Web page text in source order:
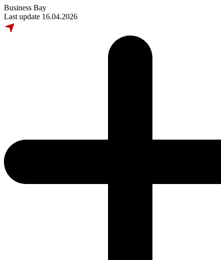
Business Bay
Last update 16.04.2026